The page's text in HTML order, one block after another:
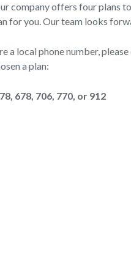
company offers four plans
for you. Our team looks
a local phone number,
a plan:
678, 706, 770, or 912